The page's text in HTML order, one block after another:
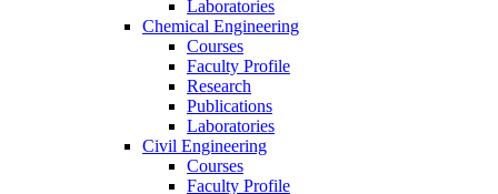
Laboratories
Chemical Engineering
Courses
Faculty Profile
Research
Publications
Laboratories
Civil Engineering
Courses
Faculty Profile